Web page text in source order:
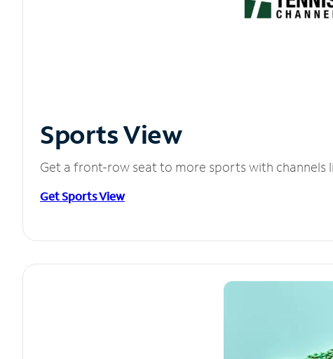
Sports View
Get a front-row seat to more sports with channels
Get Sports View